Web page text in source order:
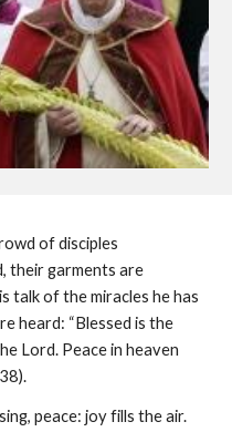
of disciples
their garments are
talk of the miracles he has
heard: “Blessed is the
Lord. Peace in heaven
peace: joy fills the air.